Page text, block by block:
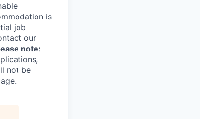
is
job
our
note:
not be